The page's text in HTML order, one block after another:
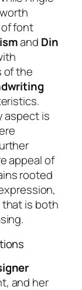
font
and Din
of the
aspect is
appeal of
rooted
is both
and her